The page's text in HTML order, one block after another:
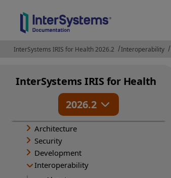
InterSystems IRIS for Health 2026.2 Interoperability
InterSystems IRIS for Health
2026.2
Release Information
Deployment
Administration
Architecture
Security
Development
Interoperability